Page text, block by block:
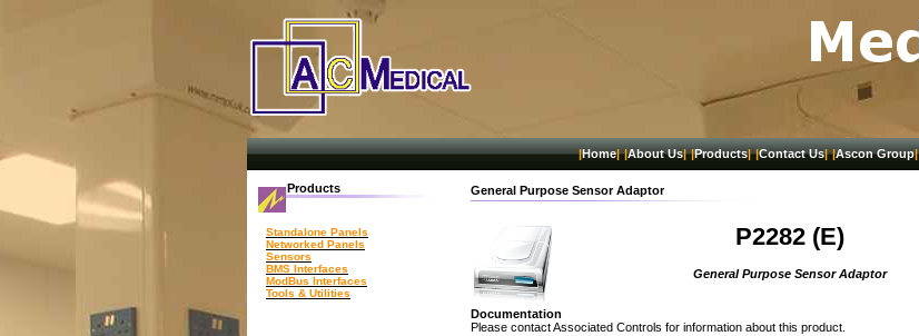
|Home| |About Us| |Products| |Contact Us| |Ascon Group|
Products
Standalone Panels
Networked Panels
Sensors
BMS Interfaces
ModBus Interfaces
Tools & Utilities
General Purpose Sensor Adaptor
P2282 (E)
General Purpose Sensor Adaptor
Documentation
Please contact Associated Controls for information about this product.